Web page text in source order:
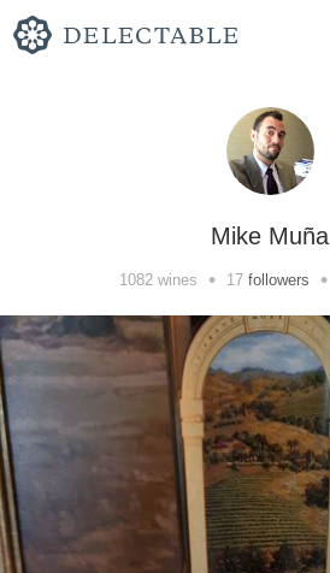
Mike Muña
1082 wines • 17 followers •